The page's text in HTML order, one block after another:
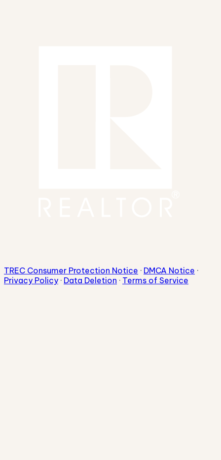
TREC Consumer Protection Notice · DMCA Notice ·
Privacy Policy · Data Deletion · Terms of Service